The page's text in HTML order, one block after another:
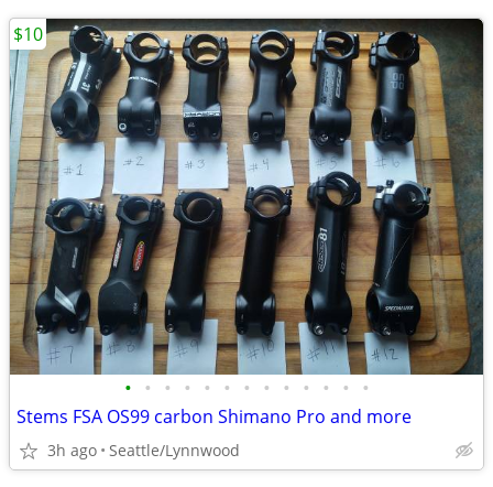
• • • • • • • • • • • • •
Stems FSA OS99 carbon Shimano Pro and more
3h ago Seattle/Lynnwood
$10